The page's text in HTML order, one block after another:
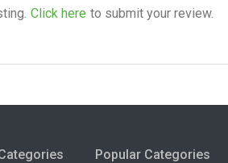
Click here to submit your review.
Popular Categories